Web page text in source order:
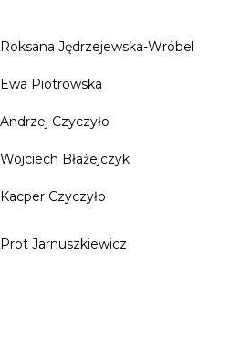
Roksana Jędrzejewska-Wróbel
Ewa Piotrowska
Andrzej Czyczyło
Wojciech Błażejczyk
Kacper Czyczyło
Prot Jarnuszkiewicz